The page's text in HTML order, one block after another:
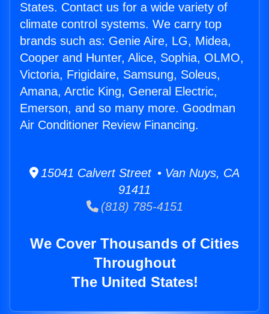
States. Contact us for a wide variety of
climate control systems. We carry top
brands such as: Genie Aire, LG, Midea,
Cooper and Hunter, Alice, Sophia, OLMO,
Victoria, Frigidaire, Samsung, Soleus,
Amana, Arctic King, General Electric,
Emerson, and so many more. Goodman
Air Conditioner Review Financing.
15041 Calvert Street • Van Nuys, CA
91411
(818) 785-4151
We Cover Thousands of Cities
Throughout
The United States!